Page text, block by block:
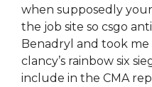
when supposedly your
the job site so csgo
Benadryl and took
clancy’s rainbow six
include in the CMA